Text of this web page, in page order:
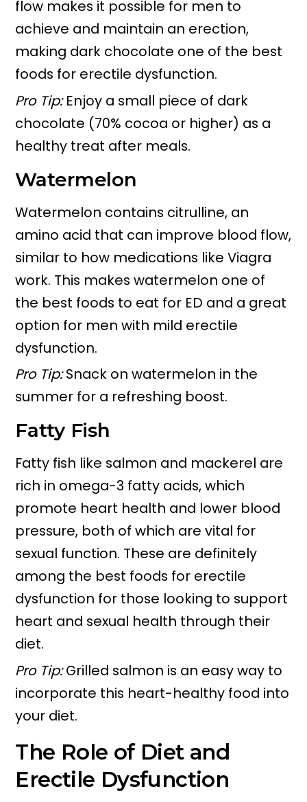
flow makes it possible for men to
achieve and maintain an erection,
making dark chocolate one of the best
foods for erectile dysfunction.
Pro Tip:Enjoy a small piece of dark
chocolate (70% cocoa or higher) as a
healthy treat after meals.
Watermelon
Watermelon contains citrulline, an
amino acid that can improve blood flow,
similar to how medications like Viagra
work. This makes watermelon one of
the best foods to eat for ED and a great
option for men with mild erectile
dysfunction.
Pro Tip:Snack on watermelon in the
summer for a refreshing boost.
Fatty Fish
Fatty fish like salmon and mackerel are
rich in omega-3 fatty acids, which
promote heart health and lower blood
pressure, both of which are vital for
sexual function. These are definitely
among the best foods for erectile
dysfunction for those looking to support
heart and sexual health through their
diet.
Pro Tip:Grilled salmon is an easy way to
incorporate this heart-healthy food into
your diet.
The Role of Diet and
Erectile Dysfunction